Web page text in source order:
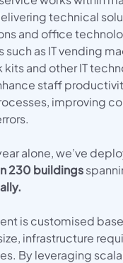
technical
and office
as IT vending
and other IT
staff
improving
alone, we’ve
230 buildings
is customised
infrastructure
By leveraging